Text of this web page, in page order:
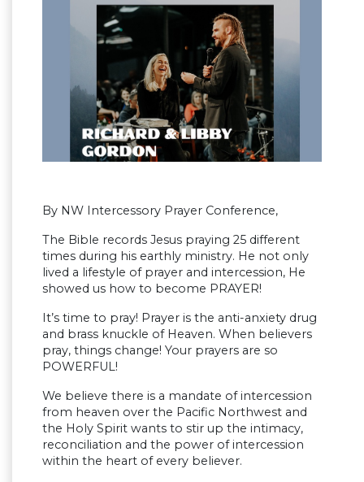
By NW Intercessory Prayer Conference,
The Bible records Jesus praying 25 different
times during his earthly ministry. He not only
lived a lifestyle of prayer and intercession, He
showed us how to become PRAYER!
It’s time to pray! Prayer is the anti-anxiety drug
and brass knuckle of Heaven. When believers
pray, things change! Your prayers are so
POWERFUL!
We believe there is a mandate of intercession
from heaven over the Pacific Northwest and
the Holy Spirit wants to stir up the intimacy,
reconciliation and the power of intercession
within the heart of every believer.